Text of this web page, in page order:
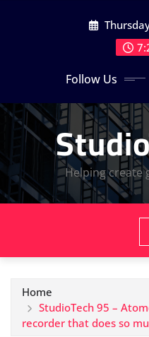
Follow Us
Helping create
Home
StudioTech 95 –
recorder that does so